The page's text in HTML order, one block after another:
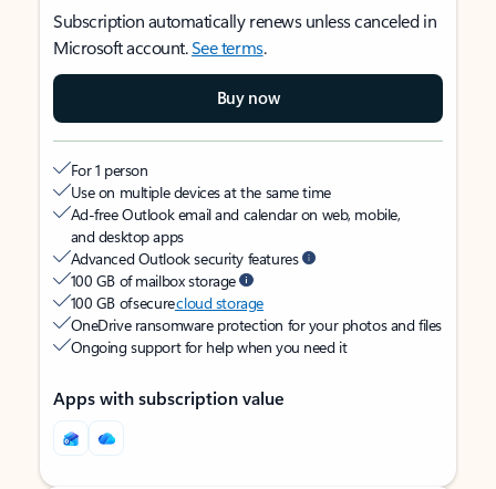
Subscription automatically renews unless canceled in
Microsoft account.See terms.
Buy now
For 1 person
Use on multiple devices at the same time
Ad-free Outlook email and calendar on web, mobile,
and desktop apps
Advanced Outlook security features
100 GB of mailbox storage
100 GB of securecloud storage
OneDrive ransomware protection for your photos and files
Ongoing support for help when you need it
Apps with subscription value